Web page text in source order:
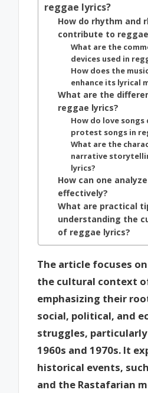
reggae lyrics?
How do rhythm and
contribute to
What are the
devices used in
How does the
enhance its lyrical
What are the
reggae lyrics?
How do love
protest songs in
What are the
narrative
lyrics?
How can one
effectively?
What are practical
understanding the
of reggae lyrics?
The article focuses
the cultural context
emphasizing their
social, political, and
struggles,
1960s and 1970s. It
historical events,
and the Rastafarian